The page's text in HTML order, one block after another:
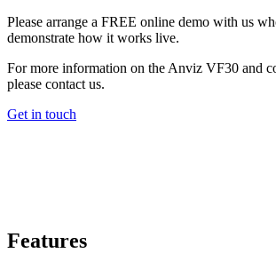
Please arrange a FREE online demo with us
demonstrate how it works live.
For more information on the Anviz VF30 and
please contact us.
Get in touch
Features